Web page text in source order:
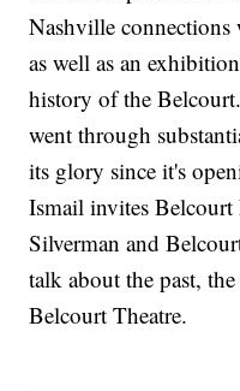
Nashville connections
as well as an
history of the
went through
its glory since it's
Ismail invites
Silverman and
talk about the past,
Belcourt Theatre.